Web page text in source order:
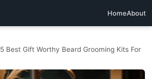
HomeAbout
5 Best Gift Worthy Beard Grooming Kits For